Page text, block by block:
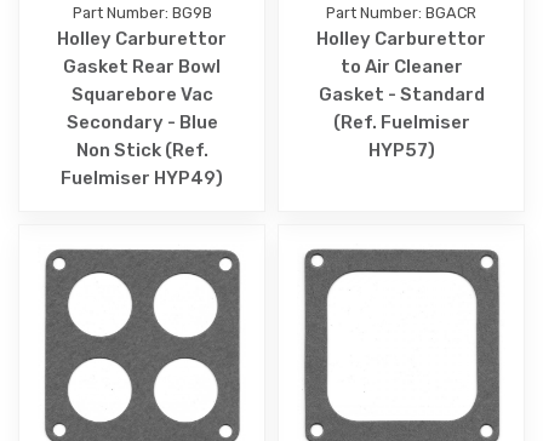
Part Number: BG9B
Holley Carburettor
Gasket Rear Bowl
Squarebore Vac
Secondary - Blue
Non Stick (Ref.
Fuelmiser HYP49)
Part Number: BGACR
Holley Carburettor
to Air Cleaner
Gasket - Standard
(Ref. Fuelmiser
HYP57)